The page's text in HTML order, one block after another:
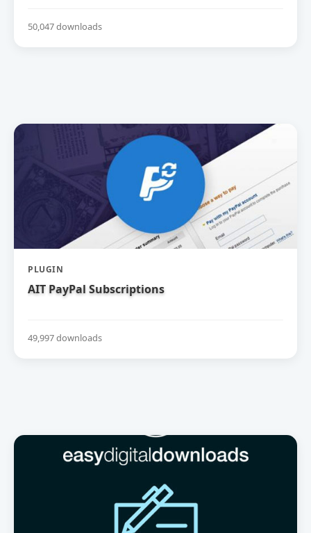
50,047 downloads
PLUGIN
AIT PayPal Subscriptions
49,997 downloads